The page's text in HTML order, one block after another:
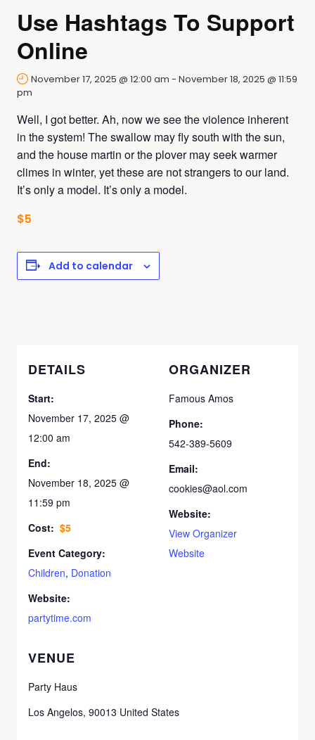
Use Hashtags To Support
Online
November 17, 2025 @ 12:00 am - November 18, 2025 @ 11:59
pm
Well, I got better. Ah, now we see the violence inherent
in the system! The swallow may fly south with the sun,
and the house martin or the plover may seek warmer
climes in winter, yet these are not strangers to our land.
It’s only a model. It’s only a model.
$5
Add to calendar
DETAILS
Start:
November 17, 2025 @
12:00 am
End:
November 18, 2025 @
11:59 pm
Cost: $5
Event Category:
Children, Donation
Website:
partytime.com
VENUE
Party Haus
Los Angelos, 90013 United States
ORGANIZER
Famous Amos
Phone:
542-389-5609
Email:
cookies@aol.com
Website:
View Organizer
Website